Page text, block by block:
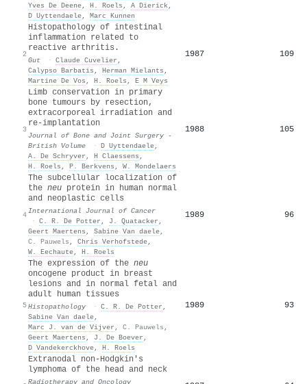
Yves De Deene, H. Roels , A Dierick,
D Uyttendaele, Marc Kunnen
2
Histopathology of intestinal
inflammation related to
reactive arthritis.
Gut · Claude Cuvelier ,
Calypso Barbatis , Herman Mielants ,
Martine De Vos , H. Roels , E M Veys
1987 109
3
Limb conservation in primary
bone tumours by resection,
extracorporeal irradiation and
re-implantation
Journal of Bone and Joint Surgery -
British Volume
· D Uyttendaele,
A. De Schryver , H Claessens ,
H. Roels , P. Berkvens , W. Mondelaers
1988 105
4
The subcellular localization of
the neu protein in human normal
and neoplastic cells
International Journal of Cancer
· C. R. De Potter , J. Quatacker ,
Geert Maertens , Sabine Van daele,
C. Pauwels , Chris Verhofstede,
W. Eechaute, H. Roels
1989 96
5
The expression of the neu
oncogene product in breast
lesions and in normal fetal and
adult human tissues
Histopathology · C. R. De Potter ,
Sabine Van daele,
Marc J. van de Vijver , C. Pauwels ,
Geert Maertens , J. De Boever ,
D Vandekerckhove, H. Roels
1989 93
Extranodal non-Hodgkin's
lymphoma of the head and neck
Radiotherapy and Oncology